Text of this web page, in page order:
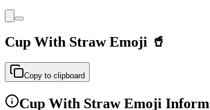
Cup With Straw Emoji 🥤
Copy to clipboard
Cup With StrawEmoji